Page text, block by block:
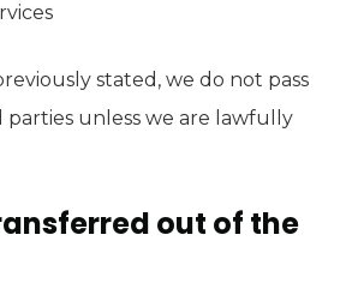
stated, we do not pass
unless we are lawfully
out of the